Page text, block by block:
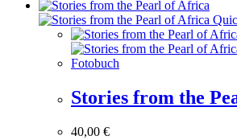
Fotobuch
Stories from the
40,00 €